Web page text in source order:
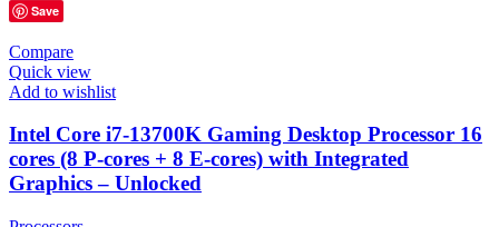
Save
Compare
Quick view
Add to wishlist
Intel Core i7-13700K Gaming Desktop Processor 16
cores (8 P-cores + 8 E-cores) with Integrated
Graphics – Unlocked